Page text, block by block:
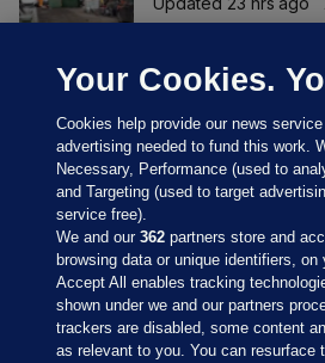
Sections
Your Cookies.
Cookies help provide our news
advertising needed to fund this work.
Necessary, Performance (used to
and Targeting (used to target
service free).
We and our362 partners store and
browsing data or unique identifiers,
Accept All enables tracking
shown under we and our partners
trackers are disabled, some content
as relevant to you. You can resurface